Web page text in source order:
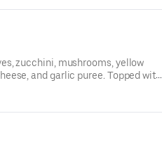
zucchini, mushrooms, yellow
and garlic puree. Topped with